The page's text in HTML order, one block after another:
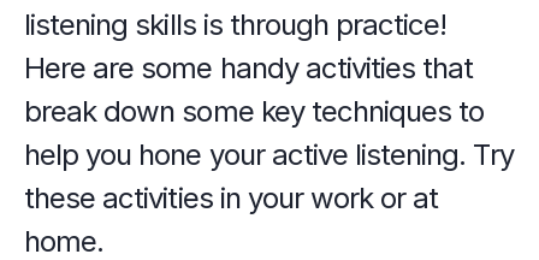
listening skills is through practice!
Here are some handy activities that
break down some key techniques to
help you hone your active listening. Try
these activities in your work or at
home.